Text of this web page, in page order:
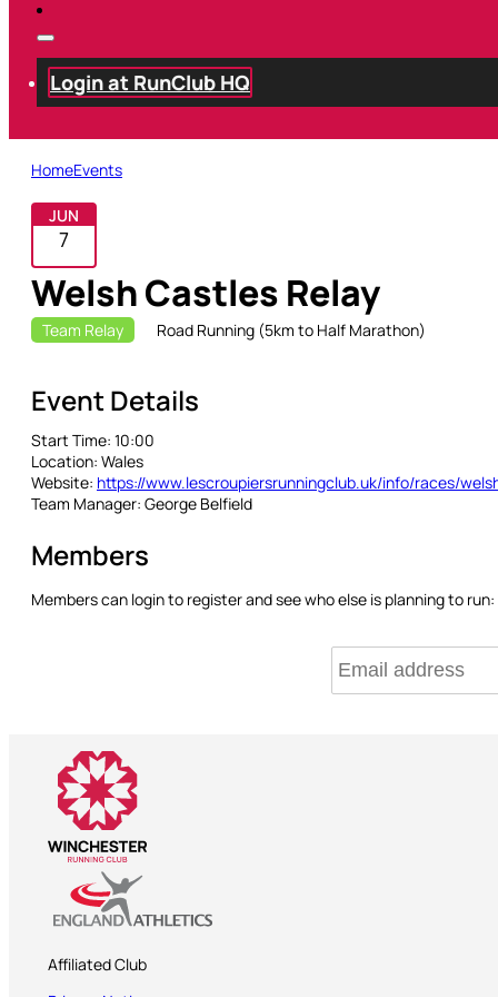
Login at RunClub HQ
HomeEvents
JUN
7
Welsh Castles Relay
Team Relay Road Running (5km to Half Marathon)
Event Details
Start Time: 10:00
Location: Wales
Website: https://www.lescroupiersrunningclub.uk/info/races/
Team Manager: George Belfield
Members
Members can login to register and see who else is planning to run:
Affiliated Club